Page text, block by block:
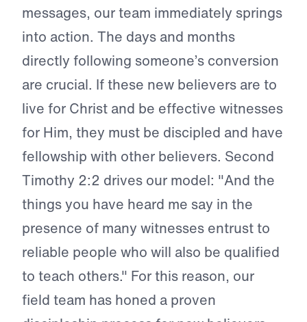
messages, our team immediately springs
into action. The days and months
directly following someone’s conversion
are crucial. If these new believers are to
live for Christ and be effective witnesses
for Him, they must be discipled and have
fellowship with other believers. Second
Timothy 2:2 drives our model: "And the
things you have heard me say in the
presence of many witnesses entrust to
reliable people who will also be qualified
to teach others." For this reason, our
field team has honed a proven